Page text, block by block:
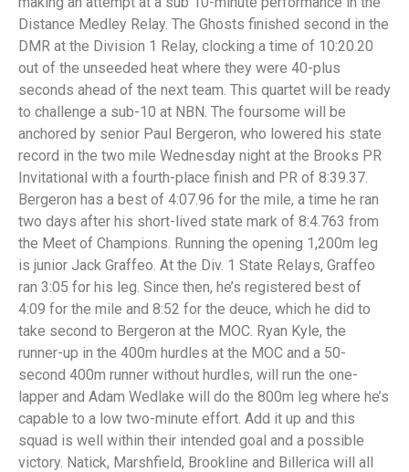
Distance Medley Relay. The Ghosts finished second in the
DMR at the Division 1 Relay, clocking a time of 10:20.20
out of the unseeded heat where they were 40-plus
seconds ahead of the next team. This quartet will be ready
to challenge a sub-10 at NBN. The foursome will be
anchored by senior Paul Bergeron, who lowered his state
record in the two mile Wednesday night at the Brooks PR
Invitational with a fourth-place finish and PR of 8:39.37.
Bergeron has a best of 4:07.96 for the mile, a time he ran
two days after his short-lived state mark of 8:4.763 from
the Meet of Champions. Running the opening 1,200m leg
is junior Jack Graffeo. At the Div. 1 State Relays, Graffeo
ran 3:05 for his leg. Since then, he’s registered best of
4:09 for the mile and 8:52 for the deuce, which he did to
take second to Bergeron at the MOC. Ryan Kyle, the
runner-up in the 400m hurdles at the MOC and a 50-
second 400m runner without hurdles, will run the one-
lapper and Adam Wedlake will do the 800m leg where he’s
capable to a low two-minute effort. Add it up and this
squad is well within their intended goal and a possible
victory. Natick, Marshfield, Brookline and Billerica will all